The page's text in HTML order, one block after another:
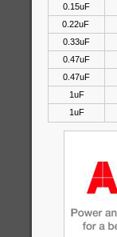
0.15uF
0.22uF
0.33uF
0.47uF
0.47uF
1uF
1uF